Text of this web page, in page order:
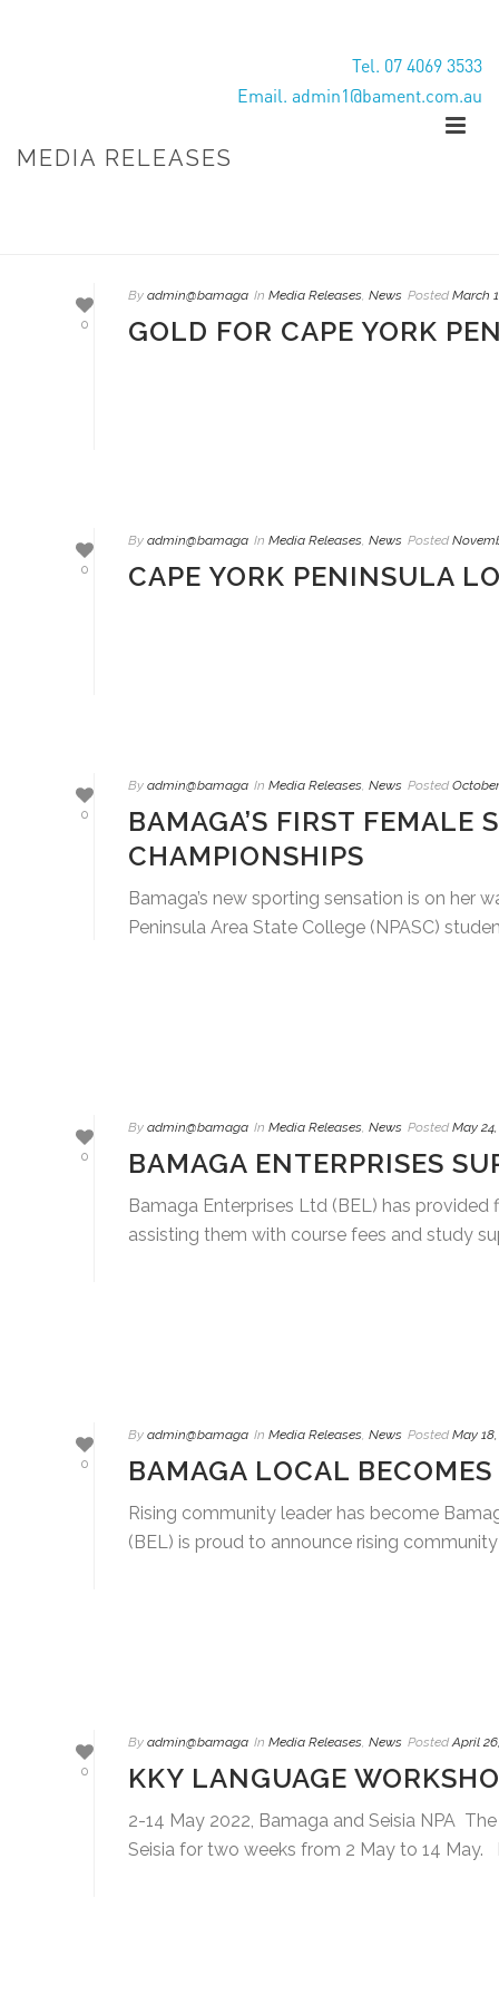
Tel. 07 4069 3533
Email. admin1@bament.com.au
MEDIA RELEASES
0
By admin@bamaga In Media Releases, News Posted March
GOLD FOR CAPE YORK
0
By admin@bamaga In Media Releases, News Posted
CAPE YORK PENINSULA
0
By admin@bamaga In Media Releases, News Posted
BAMAGA’S FIRST FEMALE
CHAMPIONSHIPS
Bamaga’s new sporting sensation is on
Peninsula Area State College (NPASC)
0
By admin@bamaga In Media Releases, News Posted May
BAMAGA ENTERPRISES
Bamaga Enterprises Ltd (BEL) has
assisting them with course fees and study
0
By admin@bamaga In Media Releases, News Posted May
BAMAGA LOCAL
Rising community leader has become
(BEL) is proud to announce rising
0
By admin@bamaga In Media Releases, News Posted April
KKY LANGUAGE
2-14 May 2022, Bamaga and Seisia NPA
Seisia for two weeks from 2 May to 14 May.